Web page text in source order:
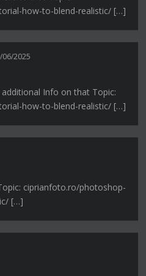
how-to-blend-realistic/ […]
06/2025
Info on that Topic:
how-to-blend-realistic/ […]
ciprianfoto.ro/photoshop-
[…]